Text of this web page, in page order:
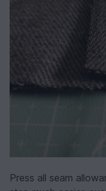
Press all seam